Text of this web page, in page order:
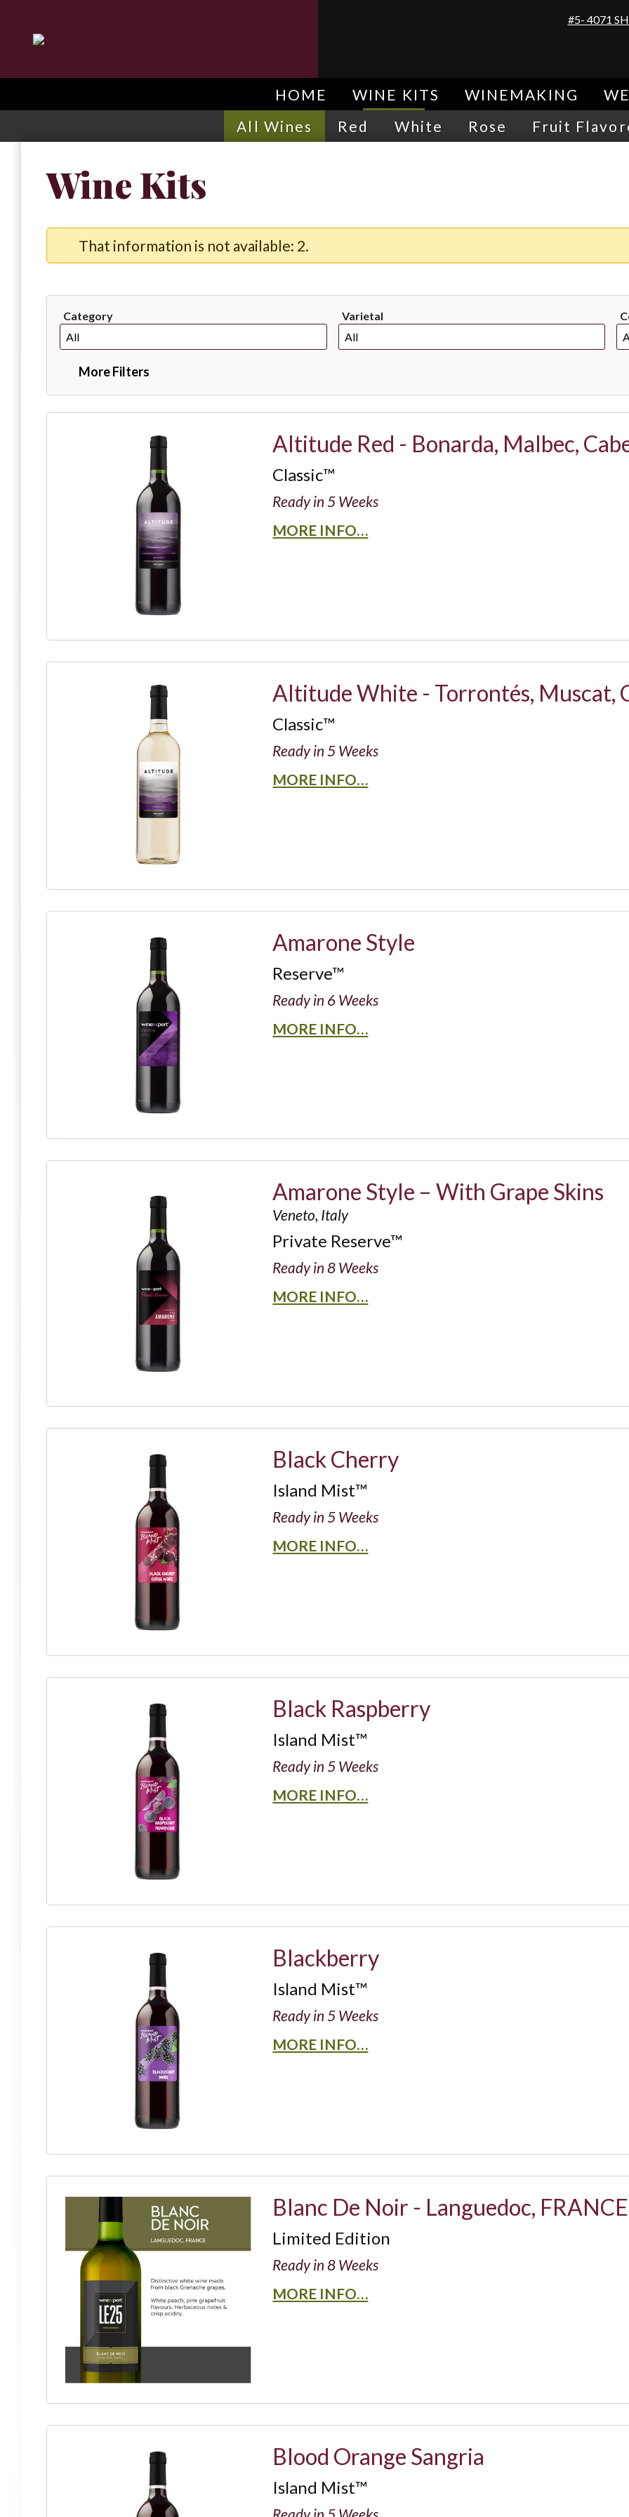
#5- 4071
HOME WINE KITS WINEMAKING
All Wines
Red White Rose Fruit
Wine Kits
That information is not available: 2.
Category Varietal
More Filters
Altitude Red - Bonarda, Malbec,
Classic™
Ready in 5 Weeks
MORE INFO…
Altitude White - Torrontés, Muscat,
Classic™
Ready in 5 Weeks
MORE INFO…
Amarone Style
Reserve™
Ready in 6 Weeks
MORE INFO…
Amarone Style – With Grape Skins
Veneto, Italy
Private Reserve™
Ready in 8 Weeks
MORE INFO…
Black Cherry
Island Mist™
Ready in 5 Weeks
MORE INFO…
Black Raspberry
Island Mist™
Ready in 5 Weeks
MORE INFO…
Blackberry
Island Mist™
Ready in 5 Weeks
MORE INFO…
Blanc De Noir - Languedoc, FRANCE
Limited Edition
Ready in 8 Weeks
MORE INFO…
Blood Orange Sangria
Island Mist™